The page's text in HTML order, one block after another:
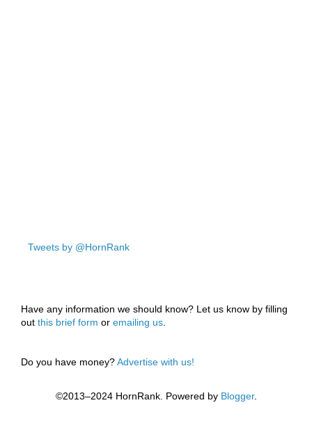
Tweets by @HornRank
Have any information we should know? Let us know by filling
out this brief form or emailing us.
Do you have money?Advertise with us!
©2013–2024 HornRank. Powered by Blogger.